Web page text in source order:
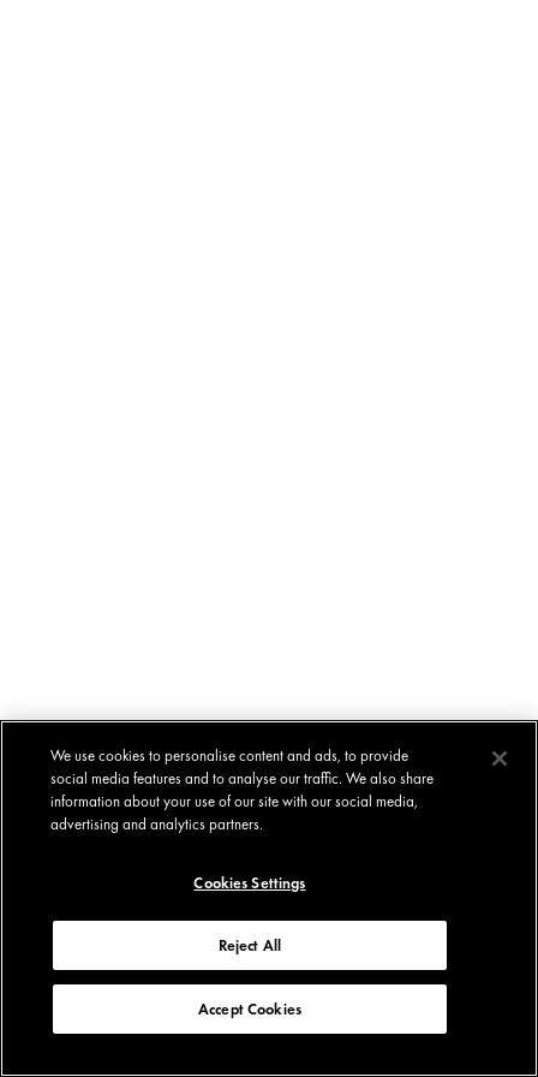
We use cookies to personalise content and ads, to provide
social media features and to analyse our traffic. We also share
information about your use of our site with our social media,
advertising and analytics partners.
Cookies Settings
Reject All
Accept Cookies